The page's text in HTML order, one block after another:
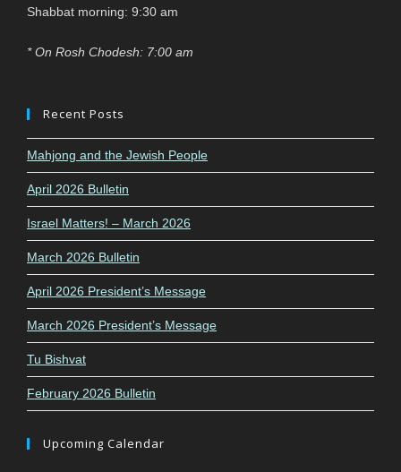
Shabbat morning: 9:30 am
* On Rosh Chodesh: 7:00 am
Recent Posts
Mahjong and the Jewish People
April 2026 Bulletin
Israel Matters! – March 2026
March 2026 Bulletin
April 2026 President’s Message
March 2026 President’s Message
Tu Bishvat
February 2026 Bulletin
Upcoming Calendar